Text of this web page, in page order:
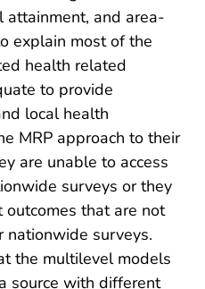
attainment, and area-
explain most of the
health related
to provide
local health
MRP approach to their
are unable to access
surveys or they
that are not
nationwide surveys.
the multilevel models
source with different